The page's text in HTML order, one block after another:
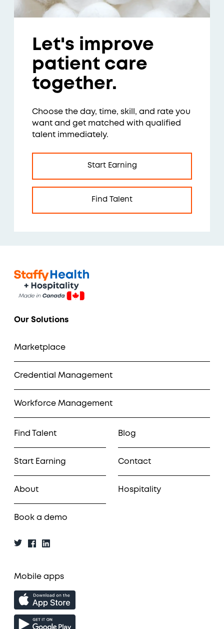
Let's improve
patient care
together.
Choose the day, time, skill, and rate you
want and get matched with qualified
talent immediately.
Start Earning
Find Talent
Our Solutions
Marketplace
Credential Management
Workforce Management
Find Talent
Start Earning
About
Book a demo
Blog
Contact
Hospitality
Mobile apps